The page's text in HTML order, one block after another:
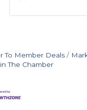
To Member Deals
The Chamber